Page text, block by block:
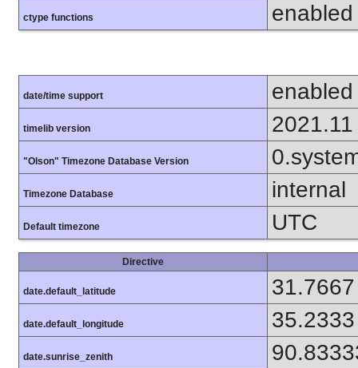
ctype functions enabled
date/time support enabled
timelib version 2021.11
"Olson" Timezone Database Version
Timezone Database internal
Default timezone UTC
Directive
date.default_latitude 31.7667
date.default_longitude 35.2333
date.sunrise_zenith